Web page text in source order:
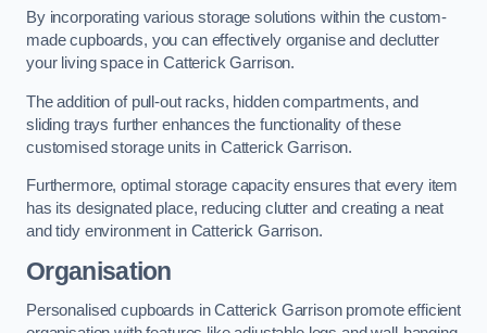
By incorporating various storage solutions within the custom-
made cupboards, you can effectively organise and declutter
your living space in Catterick Garrison.
The addition of pull-out racks, hidden compartments, and
sliding trays further enhances the functionality of these
customised storage units in Catterick Garrison.
Furthermore, optimal storage capacity ensures that every item
has its designated place, reducing clutter and creating a neat
and tidy environment in Catterick Garrison.
Organisation
Personalised cupboards in Catterick Garrison promote efficient